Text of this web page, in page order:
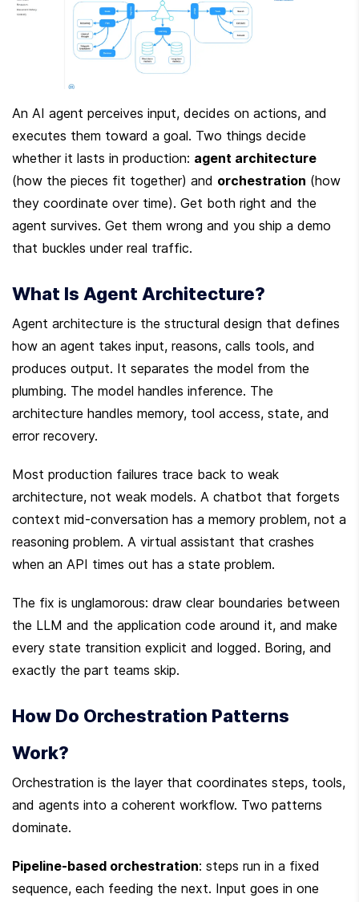
An AI agent perceives input, decides on actions, and
executes them toward a goal. Two things decide
whether it lasts in production: agent architecture
(how the pieces fit together) and orchestration (how
they coordinate over time). Get both right and the
agent survives. Get them wrong and you ship a demo
that buckles under real traffic.
What Is Agent Architecture?
Agent architecture is the structural design that defines
how an agent takes input, reasons, calls tools, and
produces output. It separates the model from the
plumbing. The model handles inference. The
architecture handles memory, tool access, state, and
error recovery.
Most production failures trace back to weak
architecture, not weak models. A chatbot that forgets
context mid-conversation has a memory problem, not a
reasoning problem. A virtual assistant that crashes
when an API times out has a state problem.
The fix is unglamorous: draw clear boundaries between
the LLM and the application code around it, and make
every state transition explicit and logged. Boring, and
exactly the part teams skip.
How Do Orchestration Patterns
Work?
Orchestration is the layer that coordinates steps, tools,
and agents into a coherent workflow. Two patterns
dominate.
Pipeline-based orchestration: steps run in a fixed
sequence, each feeding the next. Input goes in one